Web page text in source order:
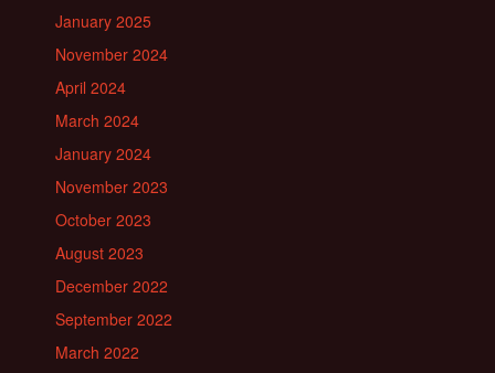
January 2025
November 2024
April 2024
March 2024
January 2024
November 2023
October 2023
August 2023
December 2022
September 2022
March 2022